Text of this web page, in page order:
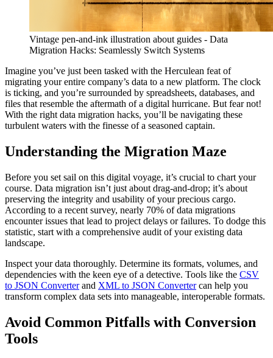
Vintage pen-and-ink illustration about guides - Data
Migration Hacks: Seamlessly Switch Systems
Imagine you’ve just been tasked with the Herculean feat of
migrating your entire company’s data to a new platform. The clock
is ticking, and you’re surrounded by spreadsheets, databases, and
files that resemble the aftermath of a digital hurricane. But fear not!
With the right data migration hacks, you’ll be navigating these
turbulent waters with the finesse of a seasoned captain.
Understanding the Migration Maze
Before you set sail on this digital voyage, it’s crucial to chart your
course. Data migration isn’t just about drag-and-drop; it’s about
preserving the integrity and usability of your precious cargo.
According to a recent survey, nearly 70% of data migrations
encounter issues that lead to project delays or failures. To dodge this
statistic, start with a comprehensive audit of your existing data
landscape.
Inspect your data thoroughly. Determine its formats, volumes, and
dependencies with the keen eye of a detective. Tools like the CSV
to JSON Converterand XML to JSON Convertercan help you
transform complex data sets into manageable, interoperable formats.
Avoid Common Pitfalls with Conversion
Tools